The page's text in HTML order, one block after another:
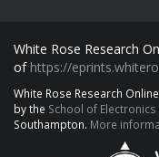
White Rose Research
of https://
White Rose Research
by the School of
Southampton. More